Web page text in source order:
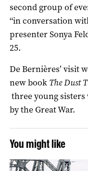
second group of
“in conversation
presenter Sonya
25.
De Bernières’ visit
new book The Dust
three young sisters
by the Great War.
You might like